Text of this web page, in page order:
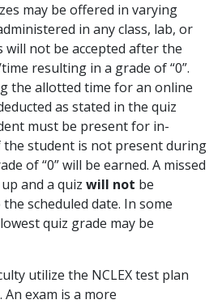
may be offered in varying
in any class, lab, or
will not be accepted after the
resulting in a grade of “0”.
the allotted time for an online
as stated in the quiz
must be present for in-
the student is not present during
of “0” will be earned. A missed
and a quiz will not be
scheduled date. In some
quiz grade may be
utilize the NCLEX test plan
exam is a more